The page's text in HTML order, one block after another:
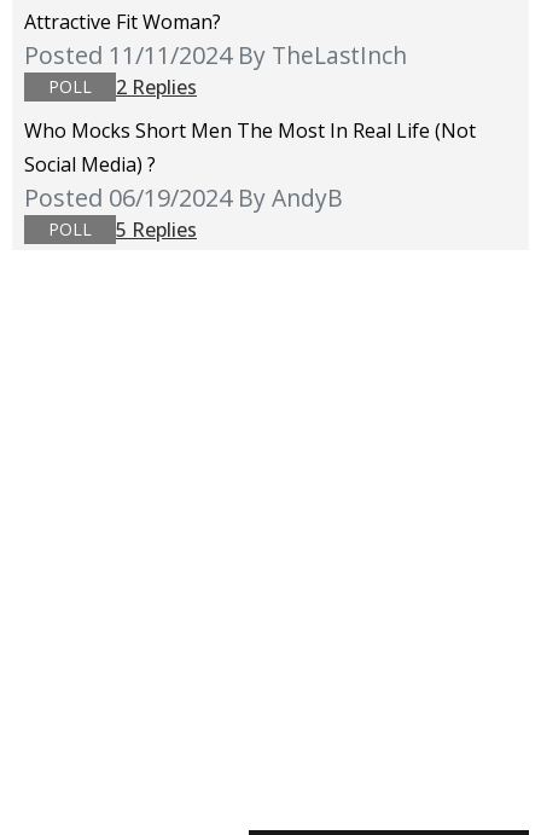
Attractive Fit Woman?
Posted 11/11/2024 By TheLastInch
POLL
2 Replies
Who Mocks Short Men The Most In Real Life (not
Social Media) ?
Posted 06/19/2024 By AndyB
POLL 5 Replies